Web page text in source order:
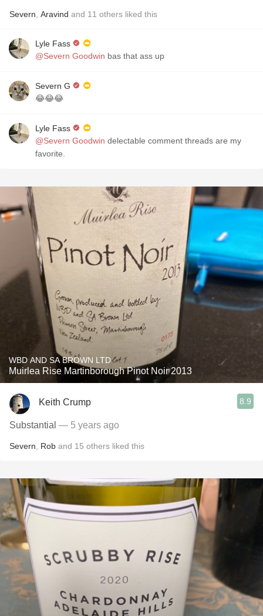
Severn Aravind and 11 others liked this
Lyle Fass
@Severn Goodwin bas that ass up
Severn G
😂😂😂
Lyle Fass
@Severn Goodwin delectable comment threads are my
favorite.
WBD AND SA BROWN LTD
Muirlea Rise Martinborough Pinot Noir 2013
Keith Crump 8.9
Substantial — 5 years ago
Severn Rob and 15 others liked this